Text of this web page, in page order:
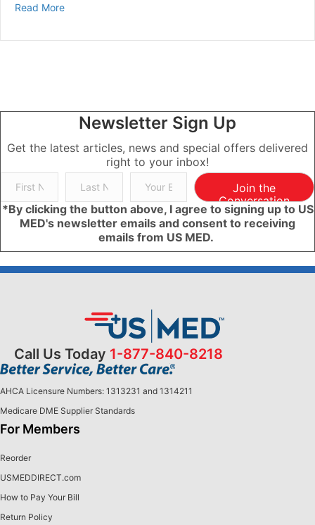
Read Moreabout Hyperglycemia in Diabetes | Symptoms,
Newsletter Sign Up
Get the latest articles, news and special offers delivered
right to your inbox!
Join the
Conversation
*By clicking the button above, I agree to signing up to US
MED's newsletter emails and consent to receiving
emails from US MED.
Call Us Today 1-877-840-8218
AHCA Licensure Numbers: 1313231 and 1314211
Medicare DME Supplier Standards
For Members
Reorder
USMEDDIRECT.com
How to Pay Your Bill
Return Policy